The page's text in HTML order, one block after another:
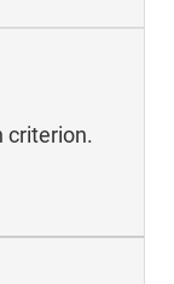
criterion.